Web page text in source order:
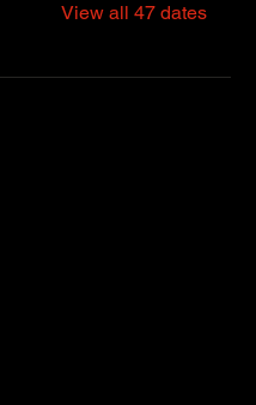
View all 47 dates